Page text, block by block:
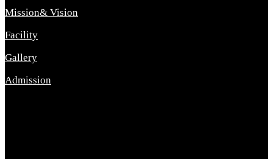
Mission& Vision
Facility
Gallery
Admission